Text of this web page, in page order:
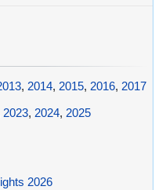
, 2014, 2015, 2016, 2017
2023, 2024, 2025
2026